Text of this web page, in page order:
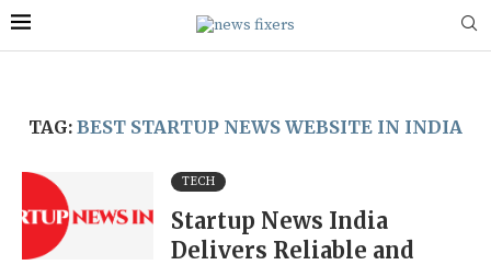
TAG: BEST STARTUP NEWS WEBSITE IN INDIA
TECH
Startup News India
Delivers Reliable and